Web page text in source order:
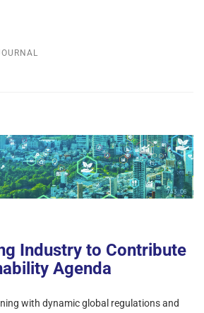
Industry to Contribute
Agenda
with dynamic global regulations and